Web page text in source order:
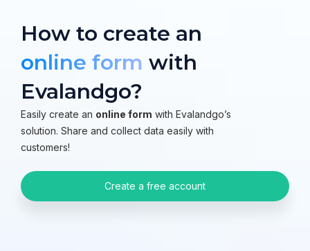
How to create an
online form with
Evalandgo?
Easily create an online form with Evalandgo’s
solution. Share and collect data easily with
customers!
Create a free account